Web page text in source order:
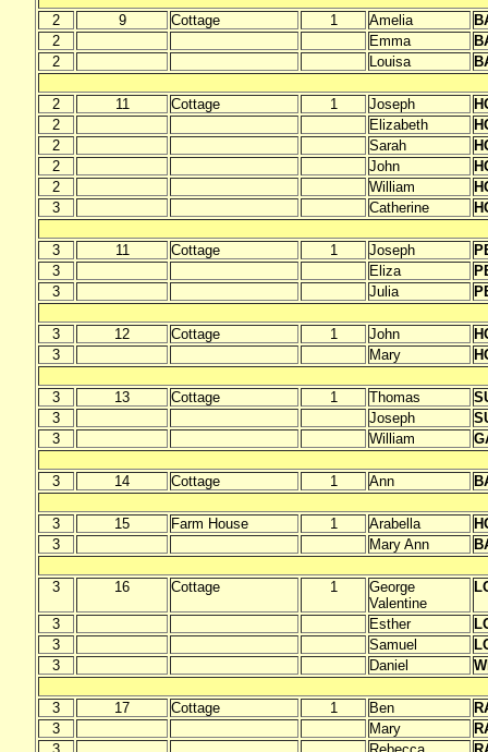
2 9 Cottage 1 Amelia
2
Emma
2
Louisa
2 11 Cottage 1 Joseph
2
Elizabeth
2
Sarah
2
John
2
William
3
Catherine
3 11 Cottage 1 Joseph
3
Eliza
3
Julia
3 12 Cottage 1 John
3
Mary
3 13 Cottage 1 Thomas
3
Joseph
3
William
3 14 Cottage 1 Ann
3 15 Farm House 1 Arabella
3
Mary Ann
3 16 Cottage 1
George
Valentine
3 Esther
3
Samuel
3
Daniel
3 17 Cottage 1 Ben
3
Mary